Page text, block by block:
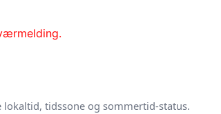
lokaltid, tidssone og sommertid-status.